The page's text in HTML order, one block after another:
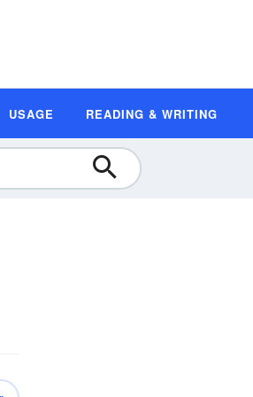
USAGE READING & WRITING